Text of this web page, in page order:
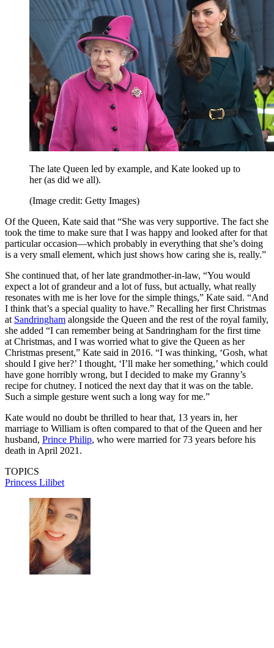
The late Queen led by example, and Kate looked up to
her (as did we all).
(Image credit: Getty Images)
Of the Queen, Kate said that “She was very supportive. The fact she
took the time to make sure that I was happy and looked after for that
particular occasion—which probably in everything that she’s doing
is a very small element, which just shows how caring she is, really.”
She continued that, of her late grandmother-in-law, “You would
expect a lot of grandeur and a lot of fuss, but actually, what really
resonates with me is her love for the simple things,” Kate said. “And
I think that’s a special quality to have.” Recalling her first Christmas
at Sandringham alongside the Queen and the rest of the royal family,
she added “I can remember being at Sandringham for the first time
at Christmas, and I was worried what to give the Queen as her
Christmas present,” Kate said in 2016. “I was thinking, ‘Gosh, what
should I give her?’ I thought, ‘I’ll make her something,’ which could
have gone horribly wrong, but I decided to make my Granny’s
recipe for chutney. I noticed the next day that it was on the table.
Such a simple gesture went such a long way for me.”
Kate would no doubt be thrilled to hear that, 13 years in, her
marriage to William is often compared to that of the Queen and her
husband, Prince Philip, who were married for 73 years before his
death in April 2021.
TOPICS
Princess Lilibet